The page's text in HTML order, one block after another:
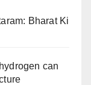
Bharat Ki
can